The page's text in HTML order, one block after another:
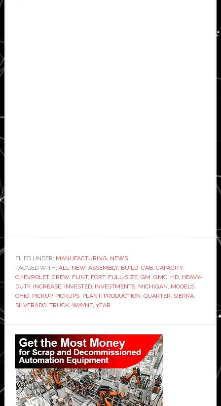
FILED UNDER: MANUFACTURING, NEWS
TAGGED WITH: ALL-NEW, ASSEMBLY, BUILD, CAB, CAPACITY,
CHEVROLET, CREW, FLINT, FORT, FULL-SIZE, GM, GMC, HD, HEAVY-
DUTY, INCREASE, INVESTED, INVESTMENTS, MICHIGAN, MODELS,
OHIO, PICKUP, PICKUPS, PLANT, PRODUCTION, QUARTER, SIERRA,
SILVERADO, TRUCK, WAYNE, YEAR
Primary
Sidebar